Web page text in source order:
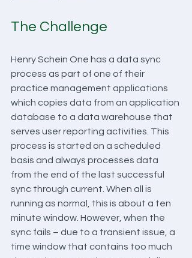
The Challenge
Henry Schein One has a data sync
process as part of one of their
practice management applications
which copies data from an application
database to a data warehouse that
serves user reporting activities. This
process is started on a scheduled
basis and always processes data
from the end of the last successful
sync through current. When all is
running as normal, this is about a ten
minute window. However, when the
sync fails – due to a transient issue, a
time window that contains too much